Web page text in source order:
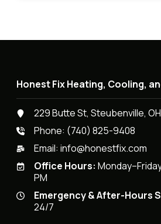
Honest Fix Heating, Cooling,
229 Butte St, Steubenville,
Phone: (740) 825-9408
Email:info@honestfix.com
Office Hours:
PM
Emergency & After-Hours
24/7